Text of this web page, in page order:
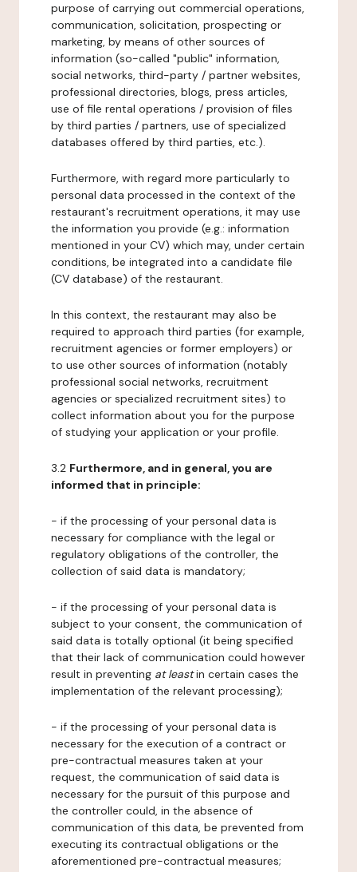
purpose of carrying out commercial operations,
communication, solicitation, prospecting or
marketing, by means of other sources of
information (so-called "public" information,
social networks, third-party / partner websites,
professional directories, blogs, press articles,
use of file rental operations / provision of files
by third parties / partners, use of specialized
databases offered by third parties, etc.).
Furthermore, with regard more particularly to
personal data processed in the context of the
restaurant's recruitment operations, it may use
the information you provide (e.g.: information
mentioned in your CV) which may, under certain
conditions, be integrated into a candidate file
(CV database) of the restaurant.
In this context, the restaurant may also be
required to approach third parties (for example,
recruitment agencies or former employers) or
to use other sources of information (notably
professional social networks, recruitment
agencies or specialized recruitment sites) to
collect information about you for the purpose
of studying your application or your profile.
3.2 Furthermore, and in general, you are
informed that in principle:
- if the processing of your personal data is
necessary for compliance with the legal or
regulatory obligations of the controller, the
collection of said data is mandatory;
- if the processing of your personal data is
subject to your consent, the communication of
said data is totally optional (it being specified
that their lack of communication could however
result in preventing at leastin certain cases the
implementation of the relevant processing);
- if the processing of your personal data is
necessary for the execution of a contract or
pre-contractual measures taken at your
request, the communication of said data is
necessary for the pursuit of this purpose and
the controller could, in the absence of
communication of this data, be prevented from
executing its contractual obligations or the
aforementioned pre-contractual measures;